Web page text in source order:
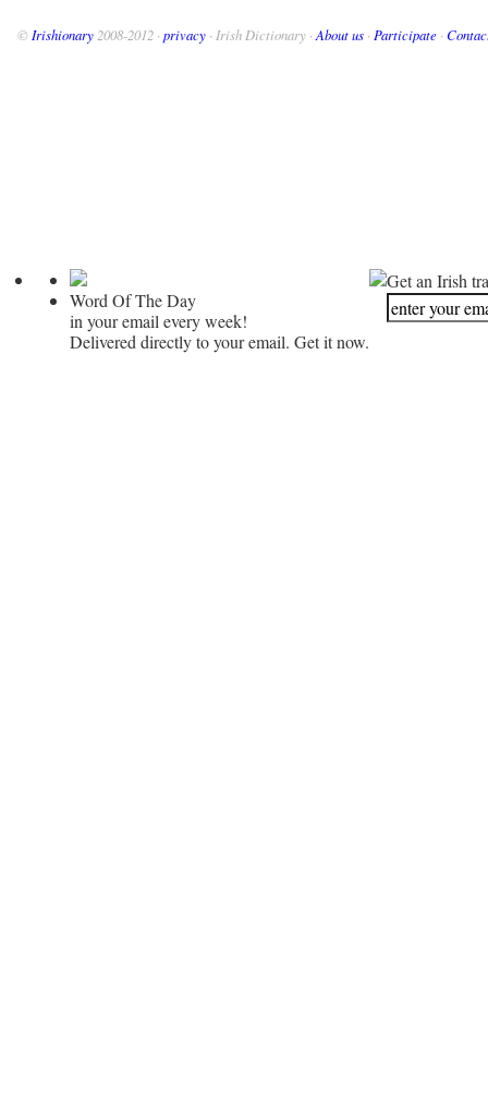
© Irishionary 2008-2012 · privacy · Irish Dictionary · About us · Participate ·
Word Of The Day
in your email every week!
Delivered directly to your email. Get it now.
Get an Irish